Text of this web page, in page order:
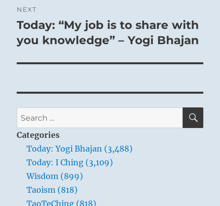
NEXT
Next
post:
Today: “My job is to share with
you knowledge” – Yogi Bhajan
Search
for:
Categories
Today: Yogi Bhajan (3,488)
Today: I Ching (3,109)
Wisdom (899)
Taoism (818)
TaoTeChing (818)